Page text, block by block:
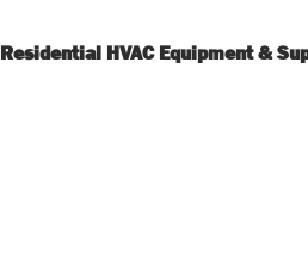
Residential HVAC Equipment &